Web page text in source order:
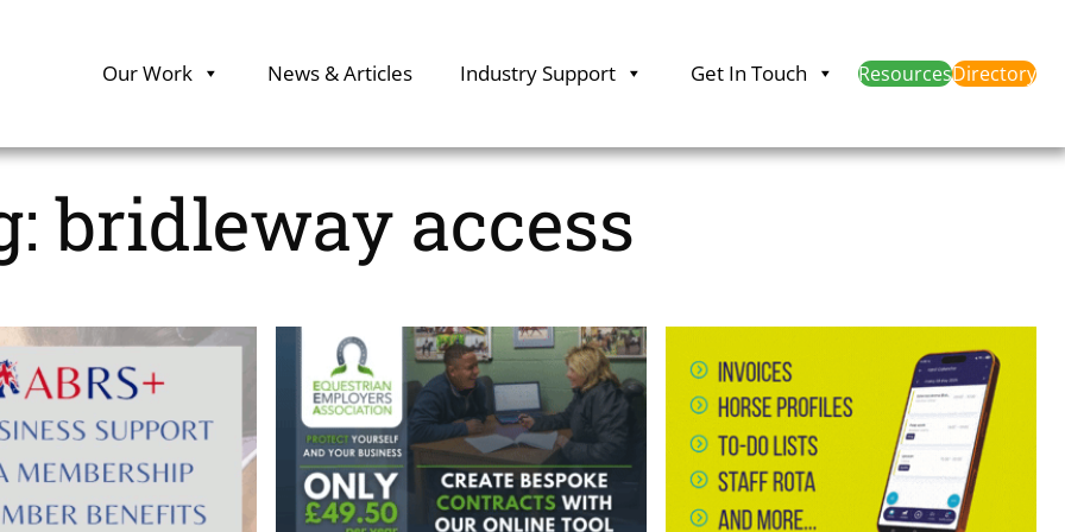
Our Work News & Articles Industry Support Get In Touch ResourcesDirectory
bridleway access